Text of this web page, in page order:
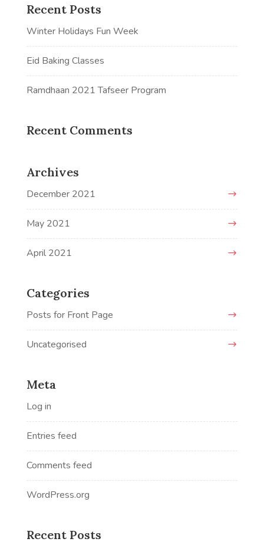
Recent Posts
Winter Holidays Fun Week
Eid Baking Classes
Ramdhaan 2021 Tafseer Program
Recent Comments
Archives
December 2021
May 2021
April 2021
Categories
Posts for Front Page
Uncategorised
Meta
Log in
Entries feed
Comments feed
WordPress.org
Recent Posts